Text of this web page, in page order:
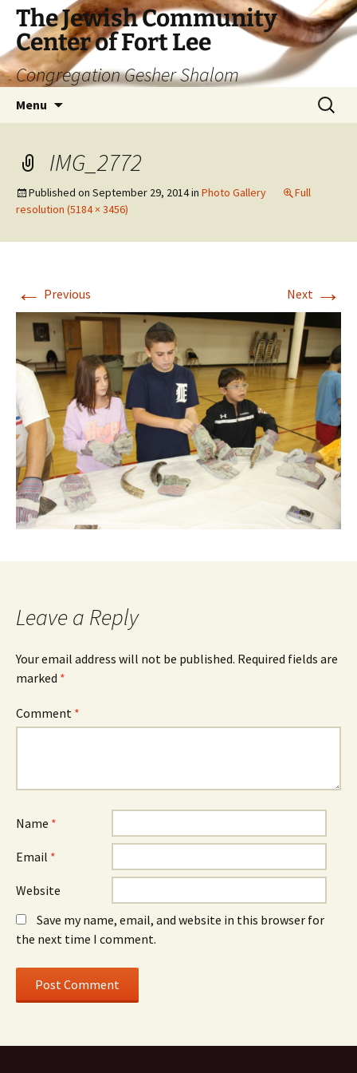
The Jewish Community
Center of Fort Lee
Congregation Gesher Shalom
Menu
Search
for:
IMG_2772
Published on September 29, 2014in Photo Gallery
Full
resolution (5184 × 3456)
← Previous Next →
Leave a Reply
Your email address will not be published. Required fields are
marked *
Comment *
Name *
Email *
Website
Save my name, email, and website in this browser for
the next time I comment.